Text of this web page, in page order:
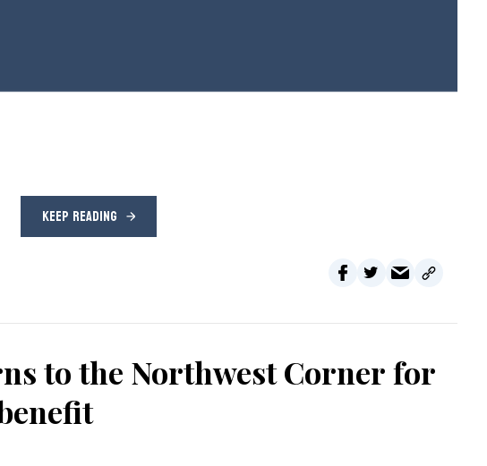
KEEP READING
to the Northwest Corner for